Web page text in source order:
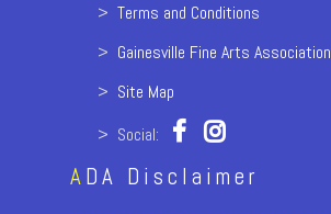
> Terms and Conditions
> Gainesville Fine Arts Association
> Site Map
> Social:
ADA Disclaimer